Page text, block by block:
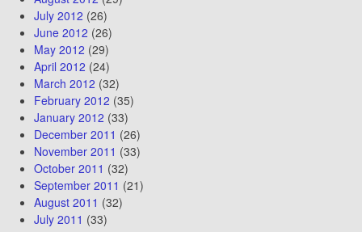
July 2012 (26)
June 2012 (26)
May 2012 (29)
April 2012 (24)
March 2012 (32)
February 2012 (35)
January 2012 (33)
December 2011 (26)
November 2011 (33)
October 2011 (32)
September 2011 (21)
August 2011 (32)
July 2011 (33)